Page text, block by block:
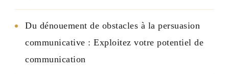
Du dénouement de obstacles à la persuasion
communicative : Exploitez votre potentiel de
communication